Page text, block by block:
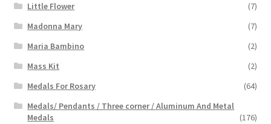
Little Flower
(7)
Madonna Mary
(7)
Maria Bambino
(2)
Mass Kit
(2)
Medals For Rosary
(64)
Medals/ Pendants / Three corner / Aluminum And Metal
Medals
(176)